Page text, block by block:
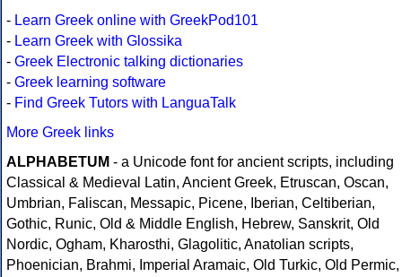
- Learn Greek online with GreekPod101
- Learn Greek with Glossika
- Greek Electronic talking dictionaries
- Greek learning software
- Find Greek Tutors with LanguaTalk
More Greek links
ALPHABETUM - a Unicode font for ancient scripts, including
Classical & Medieval Latin, Ancient Greek, Etruscan, Oscan,
Umbrian, Faliscan, Messapic, Picene, Iberian, Celtiberian,
Gothic, Runic, Old & Middle English, Hebrew, Sanskrit, Old
Nordic, Ogham, Kharosthi, Glagolitic, Anatolian scripts,
Phoenician, Brahmi, Imperial Aramaic, Old Turkic, Old Permic,